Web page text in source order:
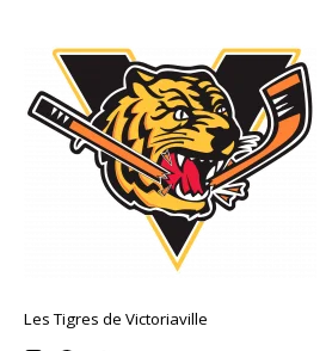
Les Tigres de Victoriaville